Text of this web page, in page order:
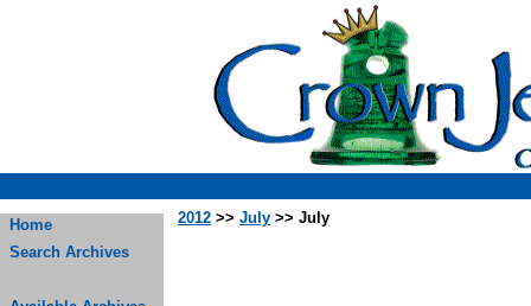
Home
Search Archives
2012 >> July >> July